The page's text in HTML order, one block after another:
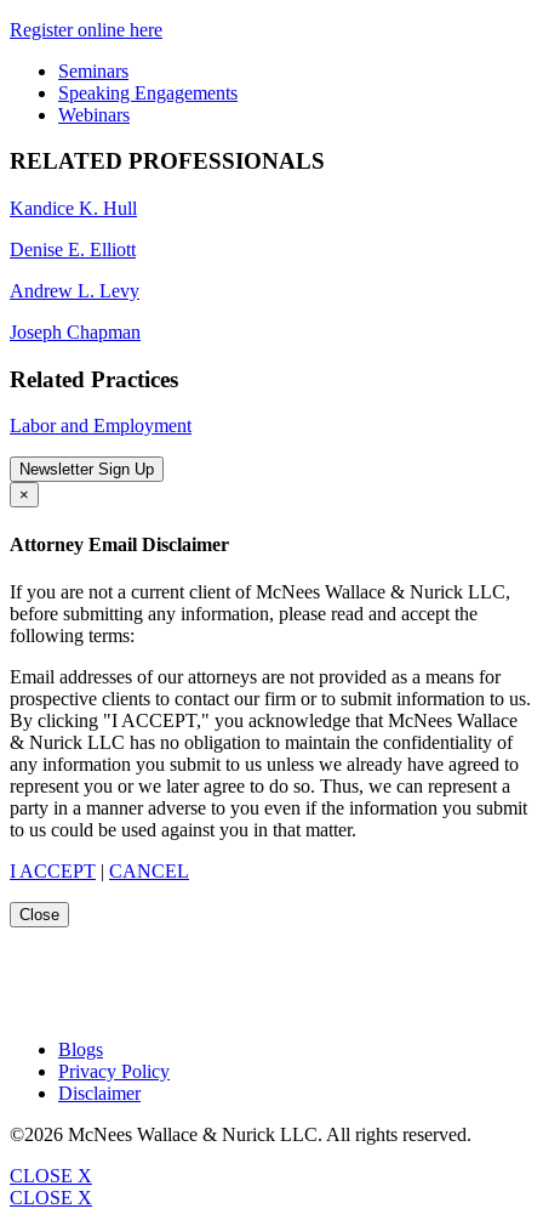
Register online here
Seminars
Speaking Engagements
Webinars
RELATED PROFESSIONALS
Kandice K. Hull
Denise E. Elliott
Andrew L. Levy
Joseph Chapman
Related Practices
Labor and Employment
Newsletter Sign Up
×
Attorney Email Disclaimer
If you are not a current client of McNees Wallace & Nurick LLC,
before submitting any information, please read and accept the
following terms:
Email addresses of our attorneys are not provided as a means for
prospective clients to contact our firm or to submit information to us.
By clicking "I ACCEPT," you acknowledge that McNees Wallace
& Nurick LLC has no obligation to maintain the confidentiality of
any information you submit to us unless we already have agreed to
represent you or we later agree to do so. Thus, we can represent a
party in a manner adverse to you even if the information you submit
to us could be used against you in that matter.
I ACCEPT | CANCEL
Close
Blogs
Privacy Policy
Disclaimer
©2026 McNees Wallace & Nurick LLC. All rights reserved.
CLOSE X
CLOSE X